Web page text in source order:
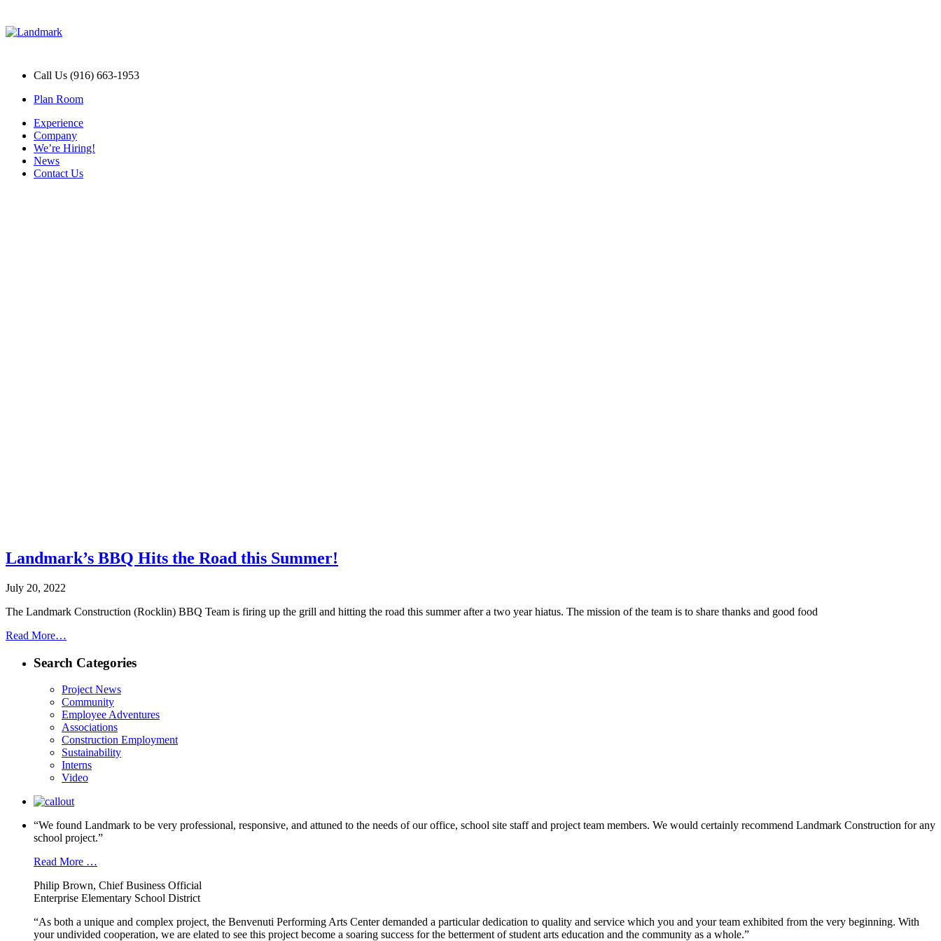
Call Us (916) 663-1953
Plan Room
Experience
Company
We’re Hiring!
News
Contact Us
Landmark’s BBQ Hits the Road this Summer!
July 20, 2022
The Landmark Construction (Rocklin) BBQ Team is firing up the grill and hitting the road this summer after a two year hiatus. The mission of the team is to share thanks and good food
Read More…
Search Categories
Project News
Community
Employee Adventures
Associations
Construction Employment
Sustainability
Interns
Video
“We found Landmark to be very professional, responsive, and attuned to the needs of our office, school site staff and project team members. We would certainly recommend Landmark Construction for any
school project.”
Read More …
Philip Brown, Chief Business Official
Enterprise Elementary School District
“As both a unique and complex project, the Benvenuti Performing Arts Center demanded a particular dedication to quality and service which you and your team exhibited from the very beginning. With
your undivided cooperation, we are elated to see this project become a soaring success for the betterment of student arts education and the community as a whole.”